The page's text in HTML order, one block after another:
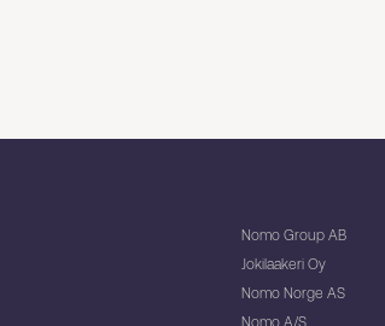
Nomo Group AB
Jokilaakeri Oy
Nomo Norge AS
Nomo A/S